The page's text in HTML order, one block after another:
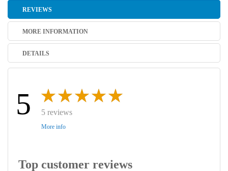
REVIEWS
MORE INFORMATION
DETAILS
5 5 reviews
More info
Top customer reviews